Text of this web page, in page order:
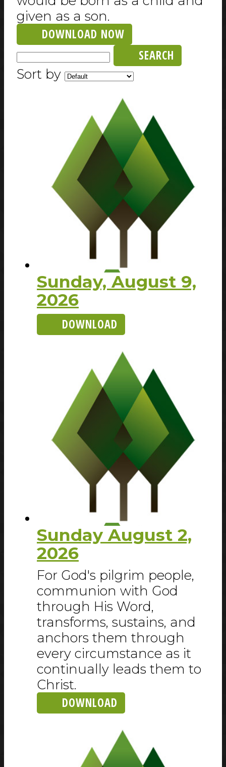
given as a son.
DOWNLOAD NOW
SEARCH
Sort by
Sunday, August 9,
2026
DOWNLOAD
Sunday August 2,
2026
For God's pilgrim people,
communion with God
through His Word,
transforms, sustains, and
anchors them through
every circumstance as it
continually leads them to
Christ.
DOWNLOAD